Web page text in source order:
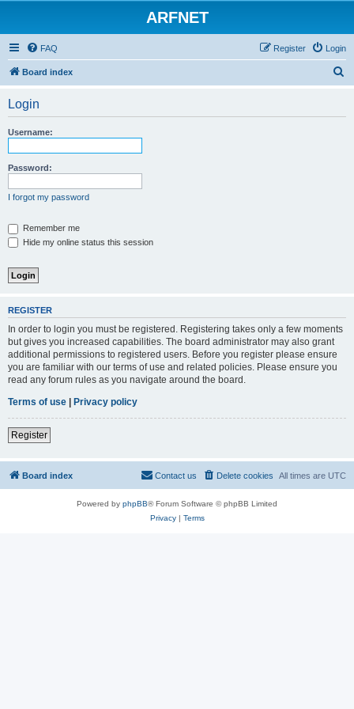
ARFNET
FAQ Login
Register
Board index
Login
Username:
Password:
I forgot my password
Remember me
Hide my online status this session
REGISTER
In order to login you must be registered. Registering takes only a few moments
but gives you increased capabilities. The board administrator may also grant
additional permissions to registered users. Before you register please ensure
you are familiar with our terms of use and related policies. Please ensure you
read any forum rules as you navigate around the board.
Terms of use | Privacy policy
Register
Board index All times are UTC
Delete cookies
Contact us
Powered by phpBB® Forum Software © phpBB Limited
Privacy| Terms